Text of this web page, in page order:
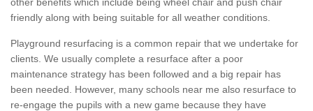
friendly along with being suitable for all weather conditions.
Playground resurfacing is a common repair that we undertake for
clients. We usually complete a resurface after a poor
maintenance strategy has been followed and a big repair has
been needed. However, many schools near me also resurface to
re-engage the pupils with a new game because they have